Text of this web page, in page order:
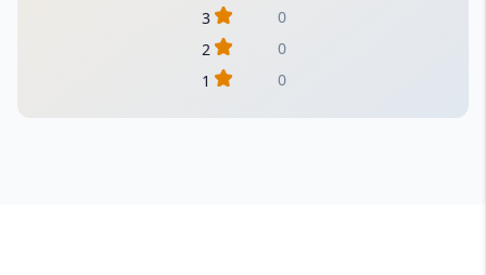
3
0
2
0
1
0